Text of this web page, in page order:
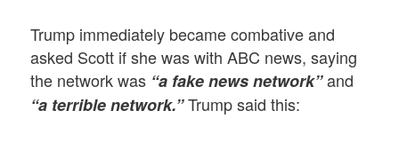
Trump immediately became combative and
asked Scott if she was with ABC news, saying
the network was “a fake news network”and
“a terrible network.”Trump said this: